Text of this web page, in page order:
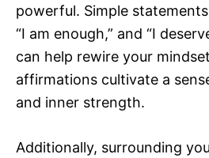
powerful. Simple
“I am enough,” and “I
can help rewire your
affirmations cultivate a
and inner strength.
Additionally, surrounding